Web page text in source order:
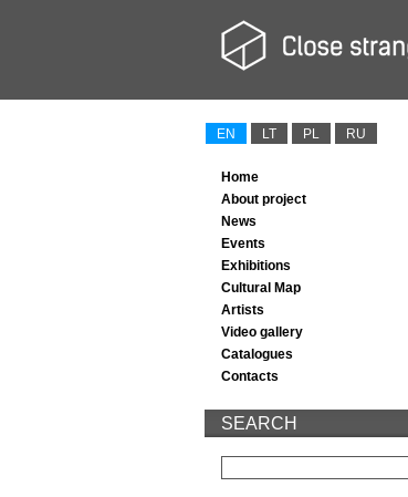
EN LT PL RU
Home
About project
News
Events
Exhibitions
Cultural Map
Artists
Video gallery
Catalogues
Contacts
SEARCH